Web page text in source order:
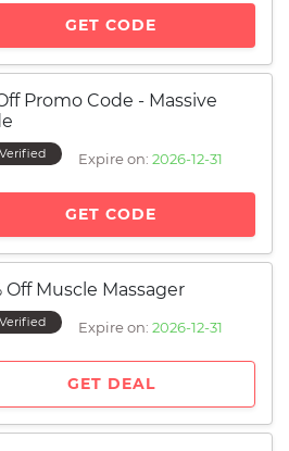
GET CODE
Promo Code - Massive
Verified Expire on: 2026-12-31
GET CODE
Off Muscle Massager
Verified Expire on: 2026-12-31
GET DEAL